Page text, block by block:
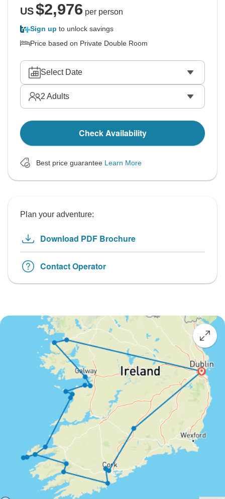
US$2,976 per person
Sign up to unlock savings
Price based on Private Double Room
Select Date
2 Adults
Check Availability
Best price guarantee Learn More
Plan your adventure:
Download PDF Brochure
Contact Operator